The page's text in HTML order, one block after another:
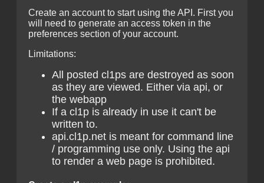
Create an account to start using the API. First you
will need to generate an access token in the
preferences section of your account.
Limitations:
All posted cl1ps are destroyed as soon
as they are viewed. Either via api, or
the webapp
If a cl1p is already in use it can't be
written to.
api.cl1p.net is meant for command line
/ programming use only. Using the api
to render a web page is prohibited.